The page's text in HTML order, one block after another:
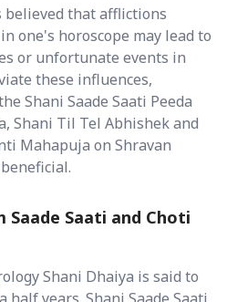
believed that afflictions
one's horoscope may lead to
or unfortunate events in
these influences,
Shani Saade Saati Peeda
Shani Til Tel Abhishek and
Mahapuja on Shravan
Saade Saati and Choti
Shani Dhaiya is said to
half years. Shani Saade Saati